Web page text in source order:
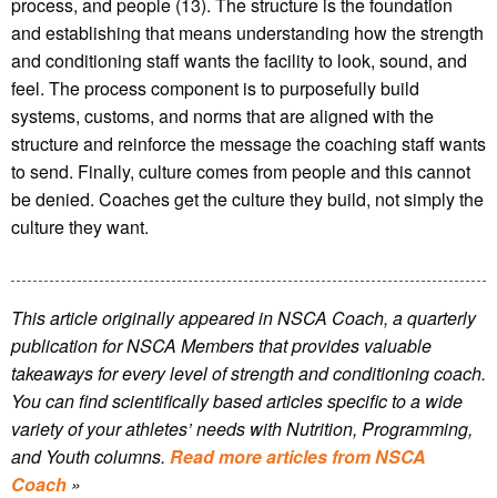
and establishing that means understanding how the strength
and conditioning staff wants the facility to look, sound, and
feel. The process component is to purposefully build
systems, customs, and norms that are aligned with the
structure and reinforce the message the coaching staff wants
to send. Finally, culture comes from people and this cannot
be denied. Coaches get the culture they build, not simply the
culture they want.
This article originally appeared in NSCA Coach, a quarterly
publication for NSCA Members that provides valuable
takeaways for every level of strength and conditioning coach.
You can find scientifically based articles specific to a wide
variety of your athletes’ needs with Nutrition, Programming,
and Youth columns. Read more articles from NSCA
Coach »